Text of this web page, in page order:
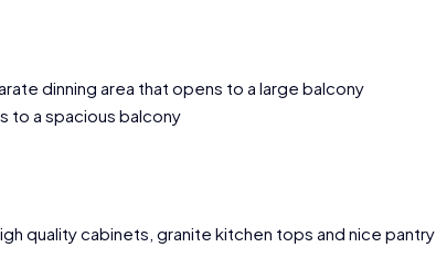
dinning area that opens to a large balcony
to a spacious balcony
quality cabinets, granite kitchen tops and nice pantry